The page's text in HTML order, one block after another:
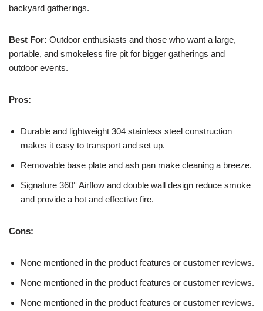
backyard gatherings.
Best For: Outdoor enthusiasts and those who want a large,
portable, and smokeless fire pit for bigger gatherings and
outdoor events.
Pros:
Durable and lightweight 304 stainless steel construction
makes it easy to transport and set up.
Removable base plate and ash pan make cleaning a breeze.
Signature 360° Airflow and double wall design reduce smoke
and provide a hot and effective fire.
Cons:
None mentioned in the product features or customer reviews.
None mentioned in the product features or customer reviews.
None mentioned in the product features or customer reviews.